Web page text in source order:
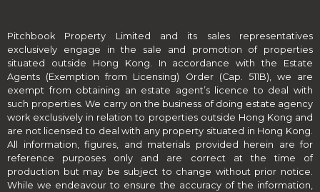
Pitchbook Property Limited and its sales representatives
exclusively engage in the sale and promotion of properties
situated outside Hong Kong. In accordance with the Estate
Agents (Exemption from Licensing) Order (Cap. 511B), we are
exempt from obtaining an estate agent’s licence to deal with
such properties. We carry on the business of doing estate agency
work exclusively in relation to properties outside Hong Kong and
are not licensed to deal with any property situated in Hong Kong.
All information, figures, and materials provided herein are for
reference purposes only and are correct at the time of
production but may be subject to change without prior notice.
While we endeavour to ensure the accuracy of the information,